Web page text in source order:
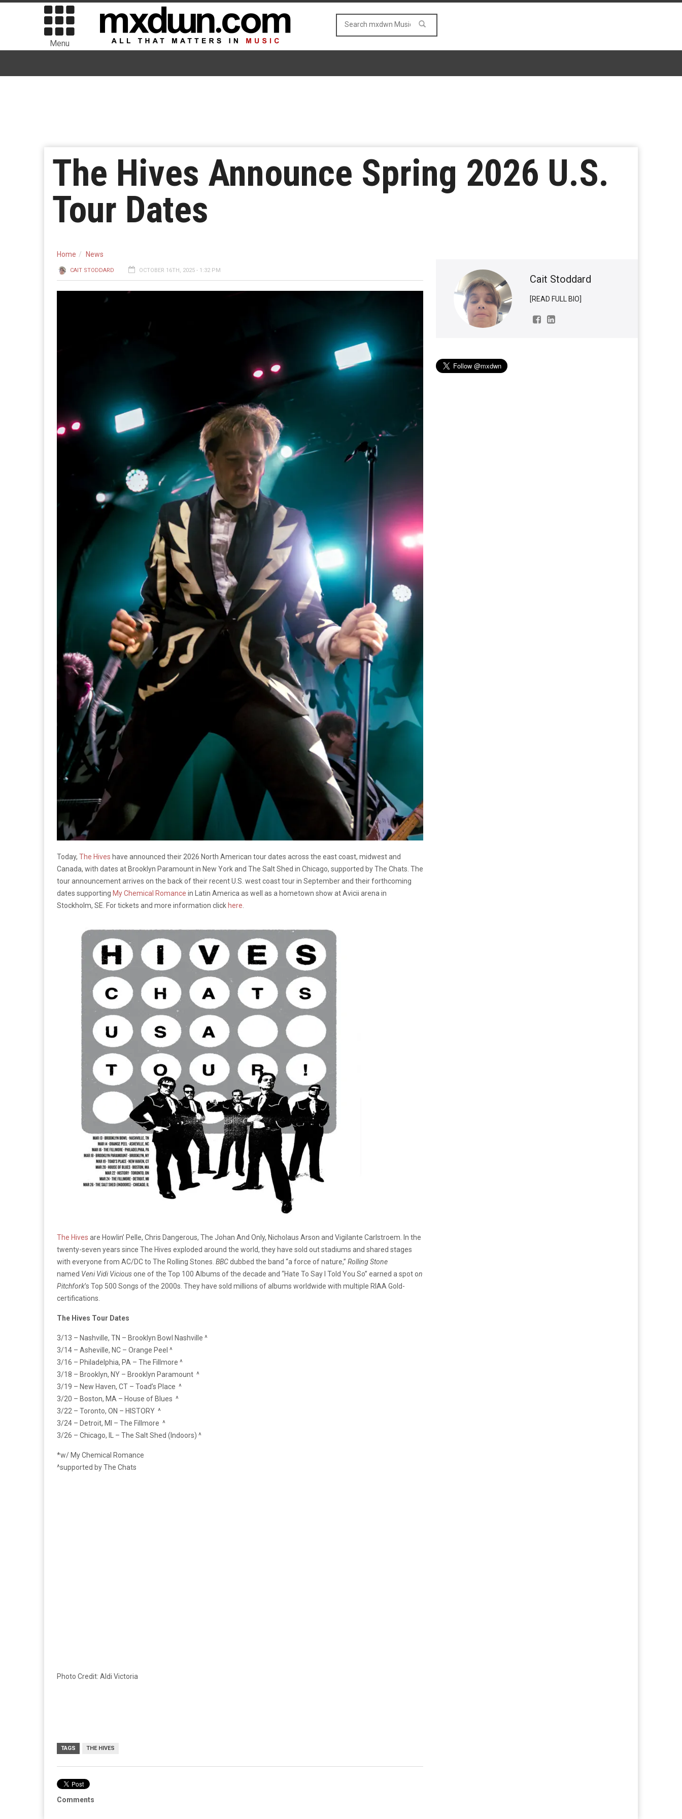
Menu
The Hives Announce Spring 2026 U.S.
Tour Dates
Home News
CAIT STODDARD OCTOBER 16TH, 2025 - 1:32 PM
Today, The Hives have announced their 2026 North American tour dates across the east coast, midwest and
Canada, with dates at Brooklyn Paramount in New York and The Salt Shed in Chicago, supported by The Chats. The
tour announcement arrives on the back of their recent U.S. west coast tour in September and their forthcoming
dates supporting My Chemical Romance in Latin America as well as a hometown show at Avicii arena in
Stockholm, SE. For tickets and more information click here
The Hives are Howlin’ Pelle, Chris Dangerous, The Johan And Only, Nicholaus Arson and Vigilante Carlstroem. In the
twenty-seven years since The Hives exploded around the world, they have sold out stadiums and shared stages
with everyone from AC/DC to The Rolling Stones. BBCdubbed the band “a force of nature,” Rolling Stone
named Veni Vidi Viciousone of the Top 100 Albums of the decade and “Hate To Say I Told You So” earned a spot on
Pitchfork’s Top 500 Songs of the 2000s. They have sold millions of albums worldwide with multiple RIAA Gold-
certifications.
The Hives Tour Dates
3/13 – Nashville, TN – Brooklyn Bowl Nashville ^
3/14 – Asheville, NC – Orange Peel ^
3/16 – Philadelphia, PA – The Fillmore ^
3/18 – Brooklyn, NY – Brooklyn Paramount ^
3/19 – New Haven, CT – Toad’s Place ^
3/20 – Boston, MA – House of Blues ^
3/22 – Toronto, ON – HISTORY ^
3/24 – Detroit, MI – The Fillmore ^
3/26 – Chicago, IL – The Salt Shed (Indoors) ^
*w/ My Chemical Romance
^supported by The Chats
Photo Credit: Aldi Victoria
TAGS THE HIVES
Comments
Cait Stoddard
[READ FULL BIO]